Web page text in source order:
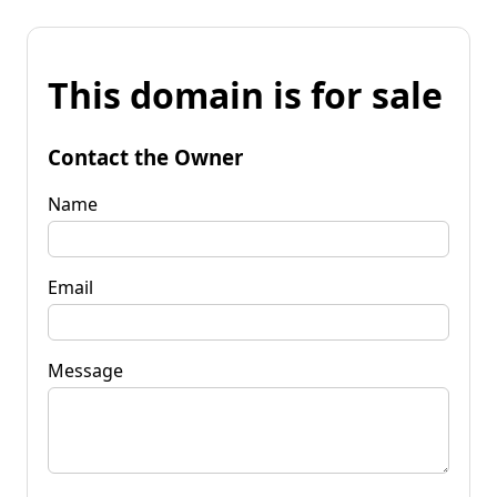
This domain is for sale
Contact the Owner
Name
Email
Message